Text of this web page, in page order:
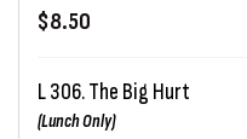
$8.50
L 306. The Big Hurt
(Lunch Only)